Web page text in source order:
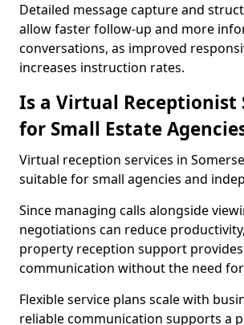
Detailed message capture and
allow faster follow-up and more
conversations, as improved
increases instruction rates.
Is a Virtual Receptionist
for Small Estate
Virtual reception services in
suitable for small agencies and
Since managing calls alongside
negotiations can reduce
property reception support
communication without the need
Flexible service plans scale with
reliable communication supports a